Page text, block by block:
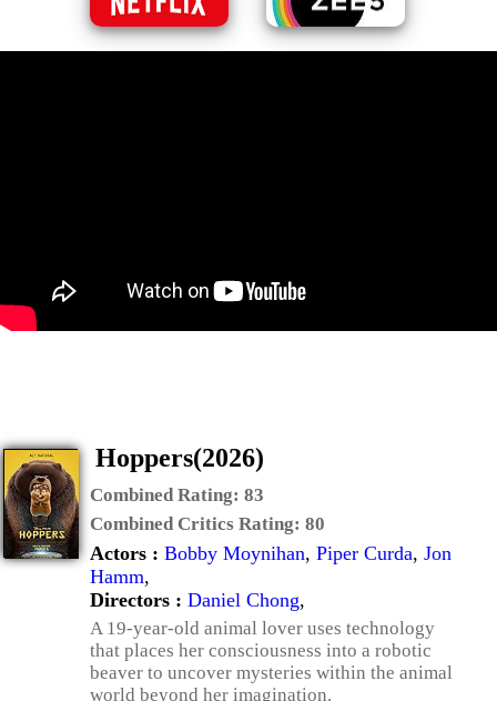
Hoppers(2026)
Combined Rating: 83
Combined Critics Rating: 80
Actors : Bobby Moynihan, Piper Curda, Jon
Hamm,
Directors : Daniel Chong,
A 19-year-old animal lover uses technology
that places her consciousness into a robotic
beaver to uncover mysteries within the animal
world beyond her imagination.